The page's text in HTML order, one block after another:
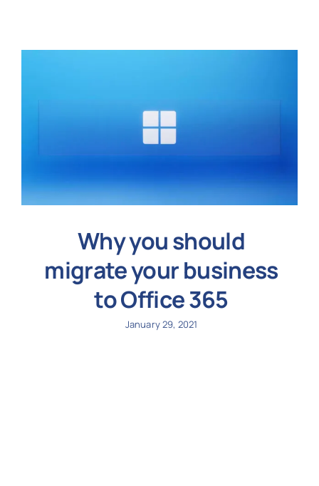
Why you should
migrate your business
to Office 365
January 29, 2021